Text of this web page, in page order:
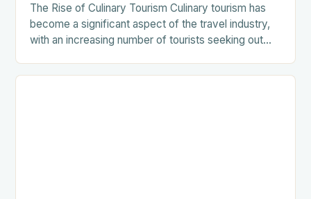
The Rise of Culinary Tourism Culinary tourism has
become a significant aspect of the travel industry,
with an increasing number of tourists seeking out